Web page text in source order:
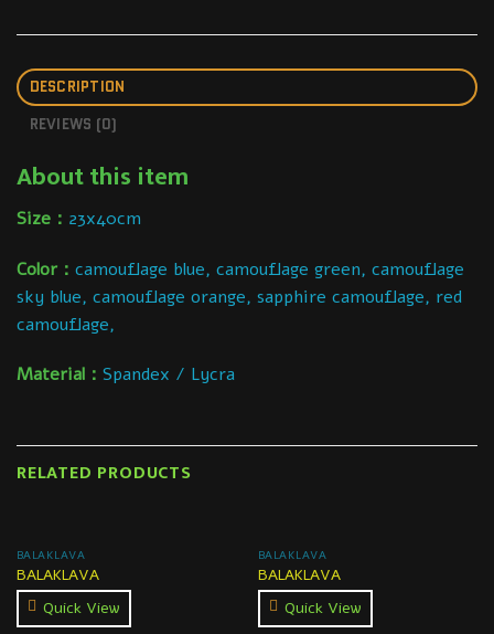
DESCRIPTION
REVIEWS (0)
About this item
Size： 23x40cm
Color： camouflage blue, camouflage green, camouflage
sky blue, camouflage orange, sapphire camouflage, red
camouflage,
Material： Spandex / Lycra
RELATED PRODUCTS
BALAKLAVA
BALAKLAVA
Quick View
BALAKLAVA
BALAKLAVA
Quick View